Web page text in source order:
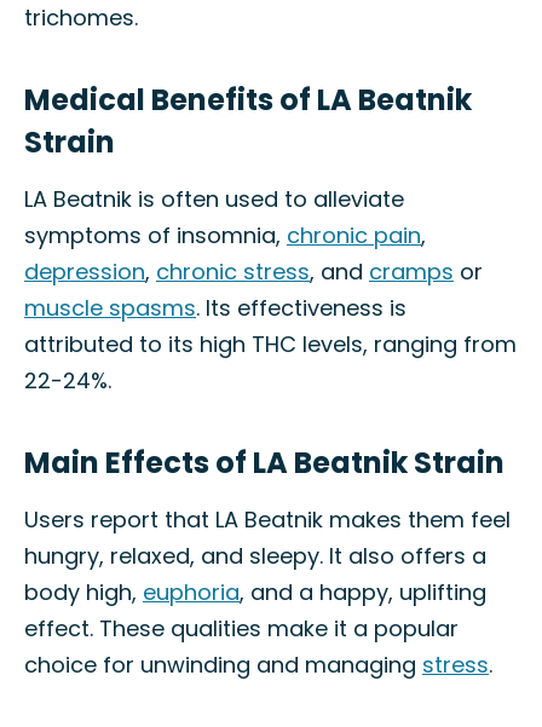
trichomes.
Medical Benefits of LA Beatnik
Strain
LA Beatnik is often used to alleviate
symptoms of insomnia, chronic pain,
depression, chronic stress, and cramps or
muscle spasms. Its effectiveness is
attributed to its high THC levels, ranging from
22-24%.
Main Effects of LA Beatnik Strain
Users report that LA Beatnik makes them feel
hungry, relaxed, and sleepy. It also offers a
body high, euphoria, and a happy, uplifting
effect. These qualities make it a popular
choice for unwinding and managing stress.